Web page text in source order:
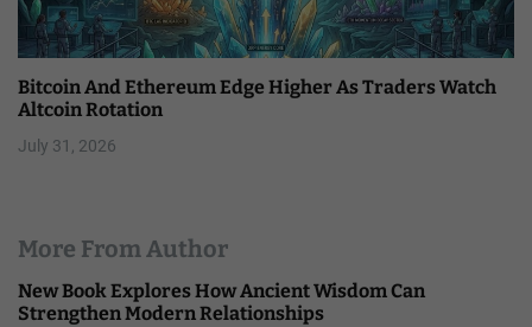
Bitcoin And Ethereum Edge Higher As Traders Watch
Altcoin Rotation
July 31, 2026
More From Author
New Book Explores How Ancient Wisdom Can
Strengthen Modern Relationships